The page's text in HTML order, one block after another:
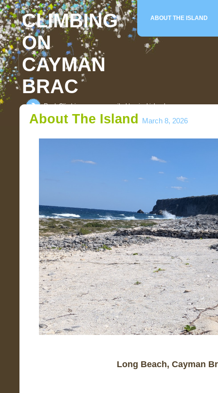
ABOUT THE ISLAND
CLIMBING
ON
CAYMAN
BRAC
Rock Climbing on an unspoiled tropical island
About The Island March 8, 2026
Long Beach, Cayman